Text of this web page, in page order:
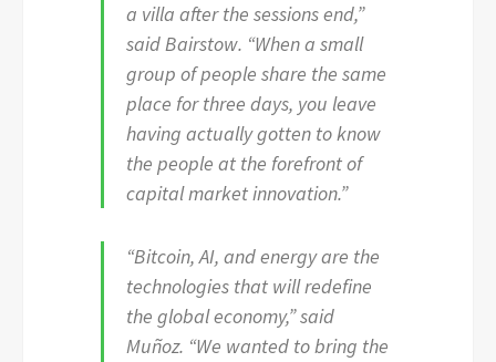
a villa after the sessions end,”
said Bairstow. “When a small
group of people share the same
place for three days, you leave
having actually gotten to know
the people at the forefront of
capital market innovation.”
“Bitcoin, AI, and energy are the
technologies that will redefine
the global economy,” said
Muñoz. “We wanted to bring the